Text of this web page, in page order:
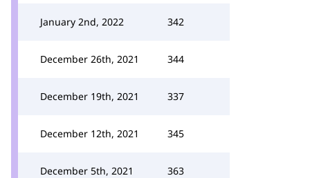
January 2nd, 2022 342
December 26th, 2021 344
December 19th, 2021 337
December 12th, 2021 345
December 5th, 2021 363